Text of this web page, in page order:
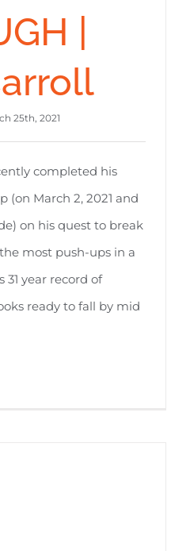
|
25th, 2021
completed his
March 2, 2021 and
on his quest to break
most push-ups in a
31 year record of
ready to fall by mid